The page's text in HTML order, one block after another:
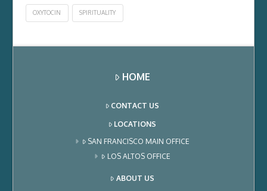
OXYTOCIN SPIRITUALITY
HOME
CONTACT US
LOCATIONS
SAN FRANCISCO MAIN OFFICE
LOS ALTOS OFFICE
ABOUT US